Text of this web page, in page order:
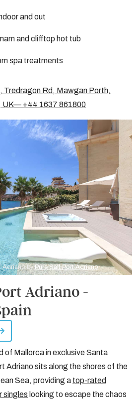
and out
and clifftop hot tub
spa treatments
Tredragon Rd, Mawgan Porth,
UK— +44 1637 861800
Adriano byPure Salt Port Adriano
Adriano -
of Mallorca in exclusive Santa
Adriano sits along the shores of the
Sea, providing a top-rated
singles looking to escape the chaos